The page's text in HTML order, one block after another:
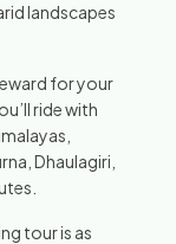
landscapes
for your
ride with
Dhaulagiri,
tour is as